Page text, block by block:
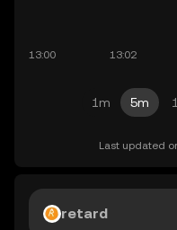
1m 5m
Last updated
retard